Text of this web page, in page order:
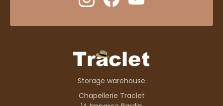
Storage warehouse
Chapellerie Traclet